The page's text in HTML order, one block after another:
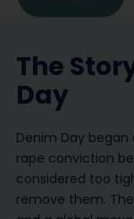
The
Day
Denim Day
rape conviction
considered too
remove them.